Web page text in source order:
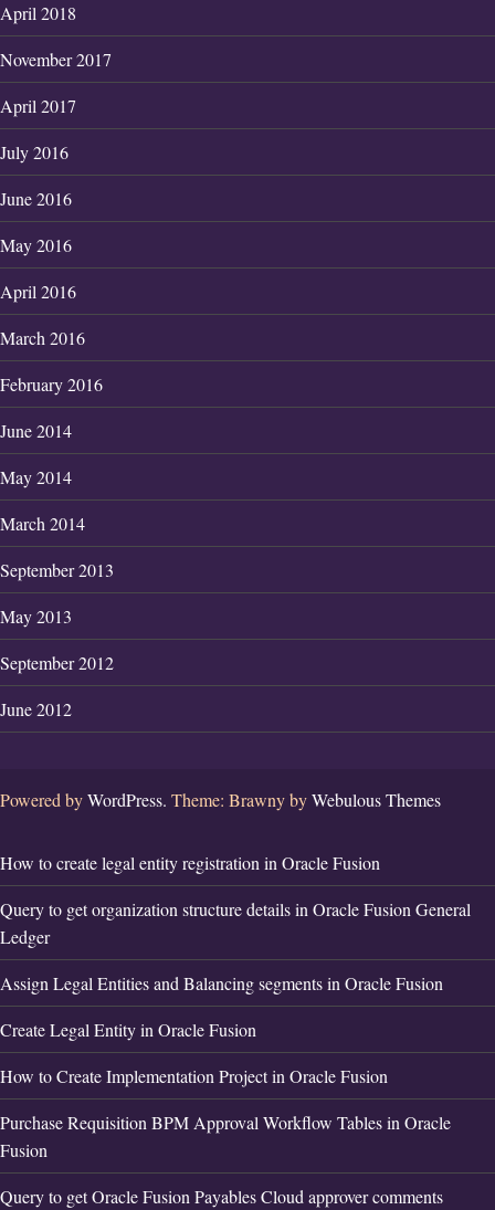
April 2018
November 2017
April 2017
July 2016
June 2016
May 2016
April 2016
March 2016
February 2016
June 2014
May 2014
March 2014
September 2013
May 2013
September 2012
June 2012
Powered byWordPress. Theme: Brawny byWebulous Themes
How to create legal entity registration in Oracle Fusion
Query to get organization structure details in Oracle Fusion General
Ledger
Assign Legal Entities and Balancing segments in Oracle Fusion
Create Legal Entity in Oracle Fusion
How to Create Implementation Project in Oracle Fusion
Purchase Requisition BPM Approval Workflow Tables in Oracle
Fusion
Query to get Oracle Fusion Payables Cloud approver comments